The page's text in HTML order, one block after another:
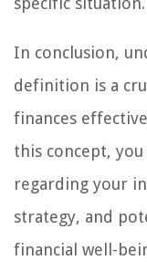
In conclusion,
definition is a
finances
this concept,
regarding your
strategy, and
financial well-